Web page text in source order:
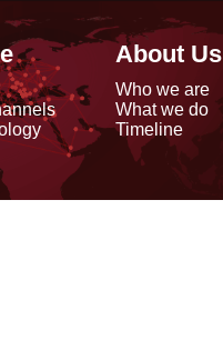
About Us
Who we are
What we do
Timeline